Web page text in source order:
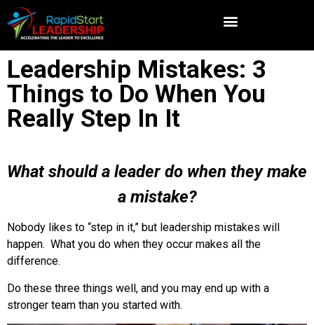
Leadership Mistakes: 3
Things to Do When You
Really Step In It
What should a leader do when they make
a mistake?
Nobody likes to “step in it,” but leadership mistakes will
happen. What you do when they occur makes all the
difference.
Do these three things well, and you may end up with a
stronger team than you started with.